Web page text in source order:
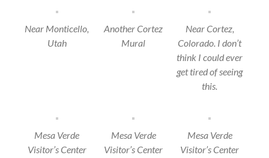
Near Monticello,
Utah
Another Cortez
Mural
Near Cortez,
Colorado. I don’t
think I could ever
get tired of seeing
this.
Mesa Verde
Visitor’s Center
Mesa Verde
Visitor’s Center
Mesa Verde
Visitor’s Center